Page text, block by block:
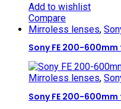
Add to wishlist
Compare
Mirroless lenses,
Sony FE 200-600mm
Mirroless lenses,
Sony FE 200-600mm